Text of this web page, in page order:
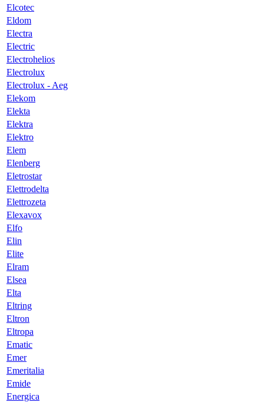
Elcotec
Eldom
Electra
Electric
Electrohelios
Electrolux
Electrolux - Aeg
Elekom
Elekta
Elektra
Elektro
Elem
Elenberg
Eletrostar
Elettrodelta
Elettrozeta
Elexavox
Elfo
Elin
Elite
Elram
Elsea
Elta
Eltring
Eltron
Eltropa
Ematic
Emer
Emeritalia
Emide
Energica